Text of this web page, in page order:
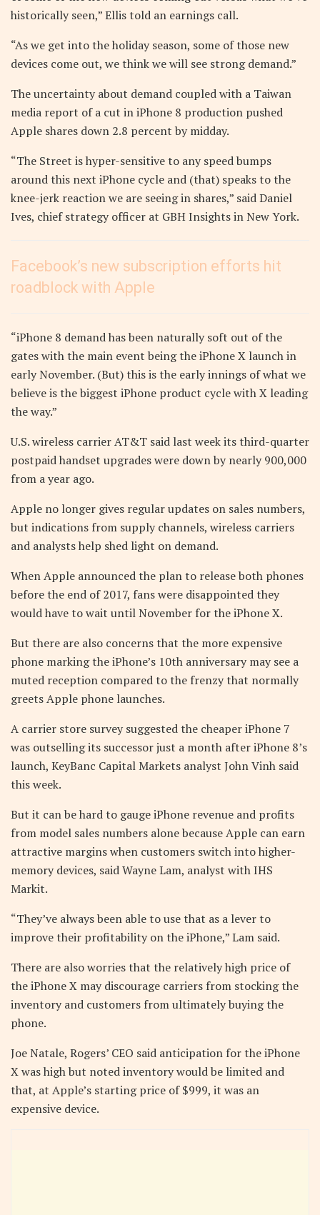
historically seen,” Ellis told an earnings call.
“As we get into the holiday season, some of those new
devices come out, we think we will see strong demand.”
The uncertainty about demand coupled with a Taiwan
media report of a cut in iPhone 8 production pushed
Apple shares down 2.8 percent by midday.
“The Street is hyper-sensitive to any speed bumps
around this next iPhone cycle and (that) speaks to the
knee-jerk reaction we are seeing in shares,” said Daniel
Ives, chief strategy officer at GBH Insights in New York.
Facebook’s new subscription efforts hit
roadblock with Apple
“iPhone 8 demand has been naturally soft out of the
gates with the main event being the iPhone X launch in
early November. (But) this is the early innings of what we
believe is the biggest iPhone product cycle with X leading
the way.”
U.S. wireless carrier AT&T said last week its third-quarter
postpaid handset upgrades were down by nearly 900,000
from a year ago.
Apple no longer gives regular updates on sales numbers,
but indications from supply channels, wireless carriers
and analysts help shed light on demand.
When Apple announced the plan to release both phones
before the end of 2017, fans were disappointed they
would have to wait until November for the iPhone X.
But there are also concerns that the more expensive
phone marking the iPhone’s 10th anniversary may see a
muted reception compared to the frenzy that normally
greets Apple phone launches.
A carrier store survey suggested the cheaper iPhone 7
was outselling its successor just a month after iPhone 8’s
launch, KeyBanc Capital Markets analyst John Vinh said
this week.
But it can be hard to gauge iPhone revenue and profits
from model sales numbers alone because Apple can earn
attractive margins when customers switch into higher-
memory devices, said Wayne Lam, analyst with IHS
Markit.
“They’ve always been able to use that as a lever to
improve their profitability on the iPhone,” Lam said.
There are also worries that the relatively high price of
the iPhone X may discourage carriers from stocking the
inventory and customers from ultimately buying the
phone.
Joe Natale, Rogers’ CEO said anticipation for the iPhone
X was high but noted inventory would be limited and
that, at Apple’s starting price of $999, it was an
expensive device.